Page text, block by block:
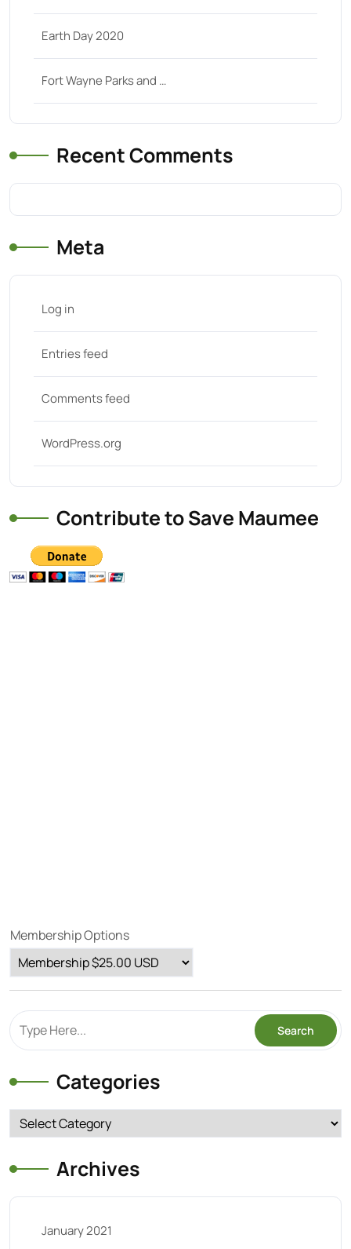
Earth Day 2020
Fort Wayne Parks and …
Recent Comments
Meta
Log in
Entries feed
Comments feed
WordPress.org
Contribute to Save Maumee
Membership Options
Categories
Categories
Archives
January 2021